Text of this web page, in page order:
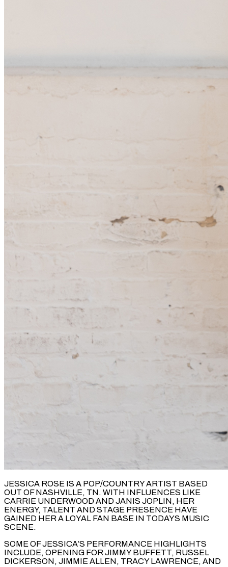
JESSICA ROSE IS A POP/COUNTRY ARTIST BASED
OUT OF NASHVILLE, TN. WITH INFLUENCES LIKE
CARRIE UNDERWOOD AND JANIS JOPLIN, HER
ENERGY, TALENT AND STAGE PRESENCE HAVE
GAINED HER A LOYAL FAN BASE IN TODAYS MUSIC
SCENE.
SOME OF JESSICA’S PERFORMANCE HIGHLIGHTS
INCLUDE, OPENING FOR JIMMY BUFFETT, RUSSEL
DICKERSON, JIMMIE ALLEN, TRACY LAWRENCE, AND